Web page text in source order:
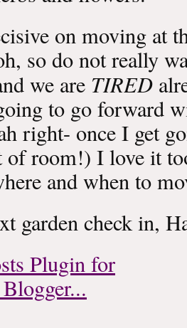
on moving at
so do not really
we are TIRED
to go forward
right- once I get
room!) I love it
and when to
garden check in,